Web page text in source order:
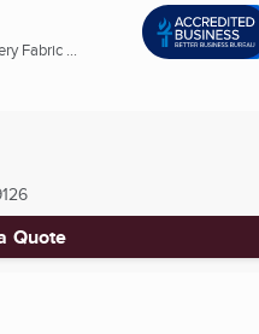
Fabric ...
Quote